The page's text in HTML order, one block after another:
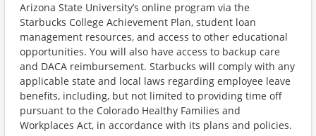
Arizona State University’s online program via the
Starbucks College Achievement Plan, student loan
management resources, and access to other educational
opportunities. You will also have access to backup care
and DACA reimbursement. Starbucks will comply with any
applicable state and local laws regarding employee leave
benefits, including, but not limited to providing time off
pursuant to the Colorado Healthy Families and
Workplaces Act, in accordance with its plans and policies.